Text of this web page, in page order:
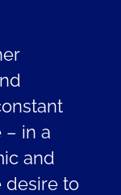
– in a
and
desire to